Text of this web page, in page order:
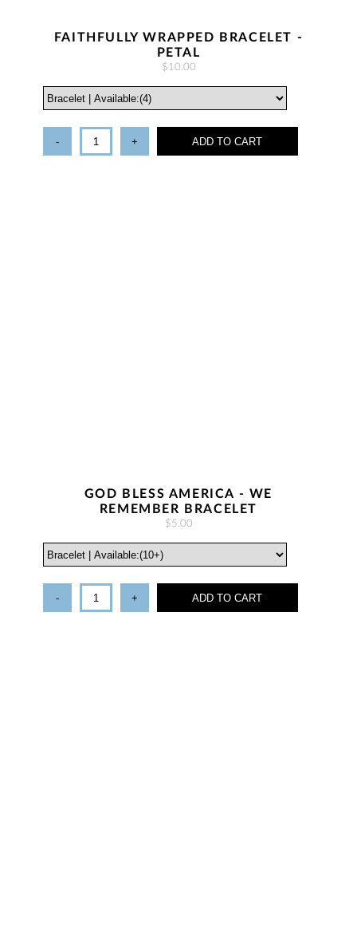
FAITHFULLY WRAPPED BRACELET -
PETAL
$10.00
- + ADD TO CART
GOD BLESS AMERICA - WE
REMEMBER BRACELET
$5.00
- + ADD TO CART